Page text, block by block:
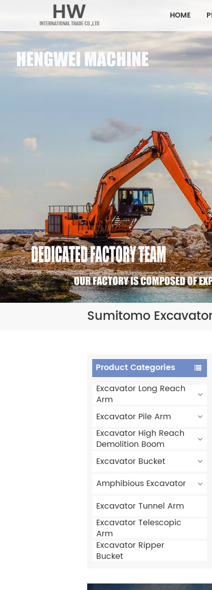
HOME
Sumitomo
Product Categories
Excavator Long Reach
Arm
Excavator Pile Arm
Excavator High Reach
Demolition Boom
Excavator Bucket
Amphibious Excavator
Excavator Tunnel Arm
Excavator Telescopic
Arm
Excavator Ripper
Bucket